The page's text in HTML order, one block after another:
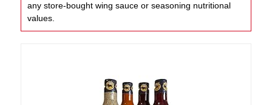
any store-bought wing sauce or seasoning nutritional
values.